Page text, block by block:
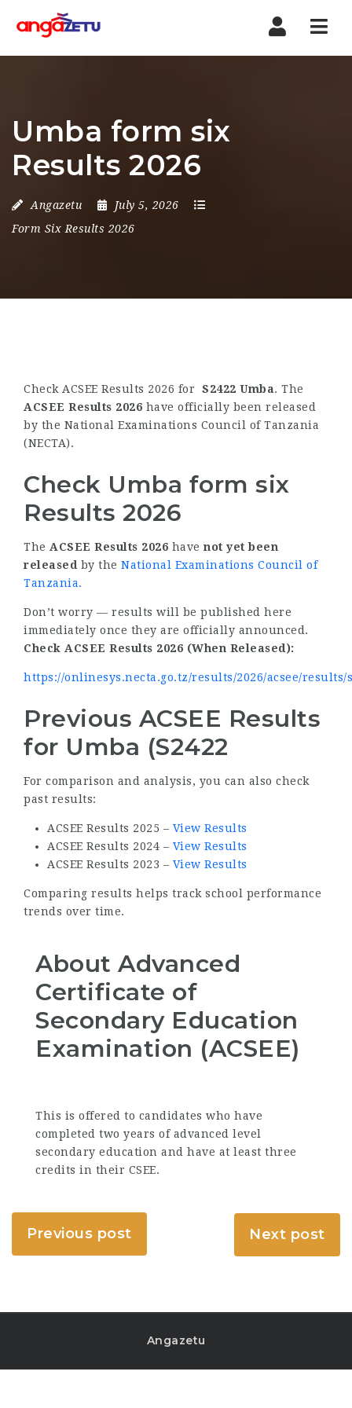
Umba form six
Results 2026
Angazetu
July 5, 2026
Form Six Results 2026
Check ACSEE Results 2026 for S2422 Umba. The
ACSEE Results 2026 have officially been released
by the National Examinations Council of Tanzania
(NECTA).
Check Umba form six
Results 2026
The ACSEE Results 2026 have not yet been
released by the National Examinations Council of
Tanzania.
Don’t worry — results will be published here
immediately once they are officially announced.
Check ACSEE Results 2026 (When Released):
https://onlinesys.necta.go.tz/results/2026/acsee/results/
Previous ACSEE Results
for Umba (S2422
For comparison and analysis, you can also check
past results:
ACSEE Results 2025 – View Results
ACSEE Results 2024 – View Results
ACSEE Results 2023 – View Results
Comparing results helps track school performance
trends over time.
About Advanced
Certificate of
Secondary Education
Examination (ACSEE)
This is offered to candidates who have
completed two years of advanced level
secondary education and have at least three
credits in their CSEE.
Previous post Next post
Angazetu